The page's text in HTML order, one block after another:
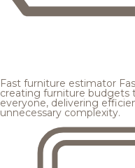
Fast furniture estimator
creating furniture budgets
everyone, delivering
unnecessary complexity.